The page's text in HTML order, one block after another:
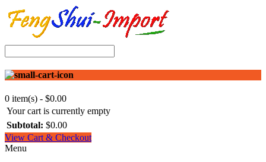
0 item(s) - $0.00
Your cart is currently empty
Subtotal: $0.00
View Cart & Checkout
Menu